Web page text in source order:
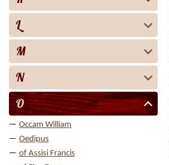
L
M
N
O
Occam William
Oedipus
of Assisi Francis